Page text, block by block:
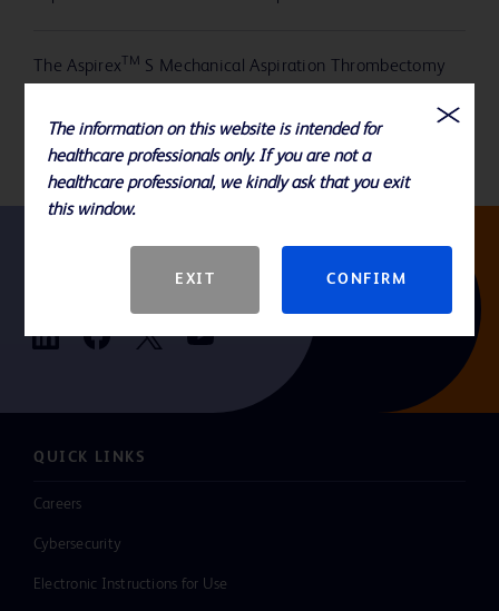
The Aspirex TM S Mechanical Aspiration Thrombectomy
aspirate, macerate, and transport clot out of the vessel.
QUICK LINKS
Careers
Cybersecurity
Electronic Instructions for Use
The information on this website is intended for
healthcare professionals only. If you are not a
healthcare professional, we kindly ask that you exit
this window.
EXIT CONFIRM